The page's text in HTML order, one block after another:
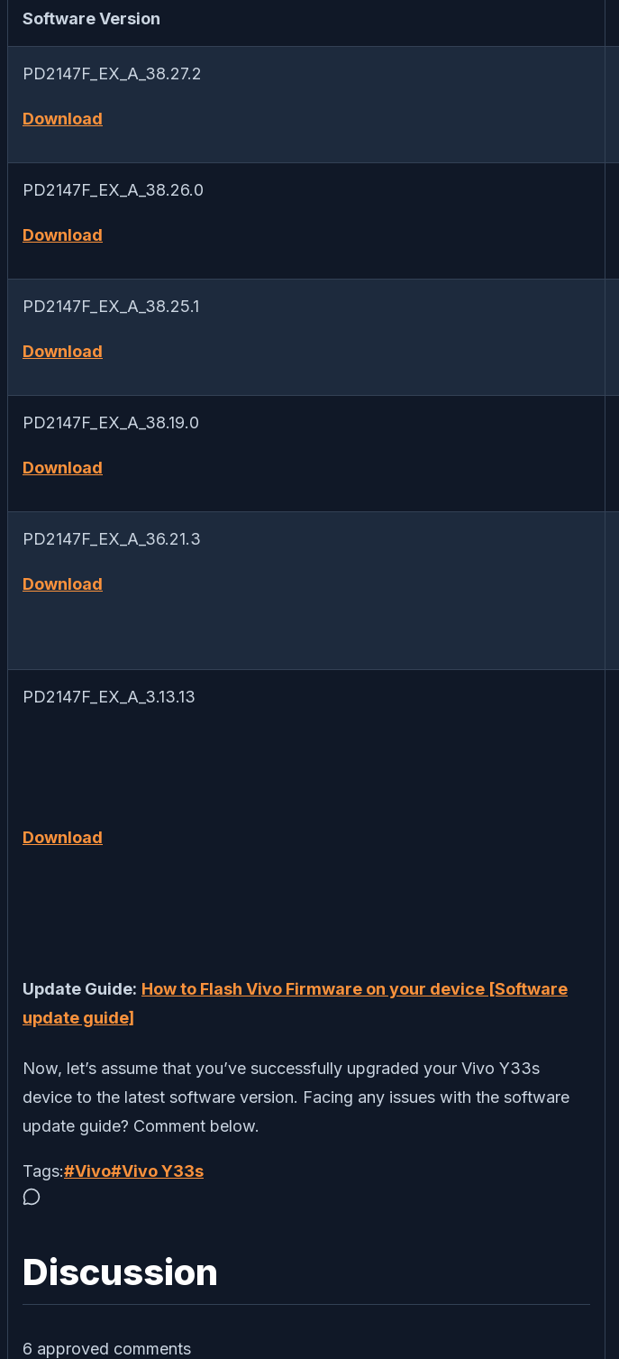
Software Version
PD2147F_EX_A_38.27.2
Download
PD2147F_EX_A_38.26.0
Download
PD2147F_EX_A_38.25.1
Download
PD2147F_EX_A_38.19.0
Download
PD2147F_EX_A_36.21.3
Download
PD2147F_EX_A_3.13.13
Download
Update Guide: How to Flash Vivo Firmware on your device [Software
update guide]
Now, let’s assume that you’ve successfully upgraded your Vivo Y33s
device to the latest software version. Facing any issues with the software
update guide? Comment below.
Tags:#Vivo#Vivo Y33s
Discussion
6 approved comments